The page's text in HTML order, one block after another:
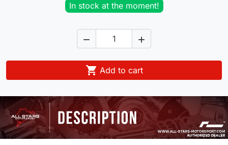
In stock at the moment!
 
 Add to cart